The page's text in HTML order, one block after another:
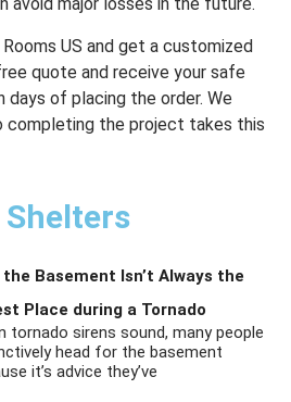
avoid major losses in the future.
US and get a customized
quote and receive your safe
of placing the order. We
completing the project takes this
the Basement Isn’t Always the
Place during a Tornado
tornado sirens sound, many people
head for the basement
it’s advice they’ve